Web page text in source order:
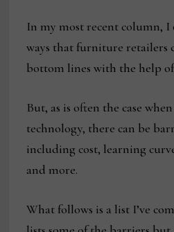
In my most recent column,
ways that furniture retailers
bottom lines with the help
But, as is often the case
technology, there can be
including cost, learning
and more.
What follows is a list I’ve